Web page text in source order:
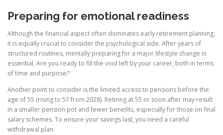
Preparing for emotional readiness
Although the financial aspect often dominates early retirement planning,
it is equally crucial to consider the psychological side. After years of
structured routines, mentally preparing for a major lifestyle change is
essential. Are you ready to fill the void left by your career, both in terms
of time and purpose?
Another point to consider is the limited access to pensions before the
age of 55 (rising to 57 from 2028). Retiring at 55 or soon after may result
in a smaller pension pot and fewer benefits, especially for those on final
salary schemes. To ensure your savings last, you need a careful
withdrawal plan.